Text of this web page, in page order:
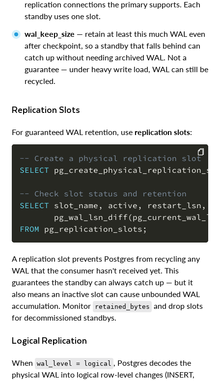
replication connections the primary supports. Each
standby uses one slot.
wal_keep_size — retain at least this much WAL even
after checkpoint, so a standby that falls behind can
catch up without needing archived WAL. Not a
guarantee — under heavy write load, WAL can still be
recycled.
Replication Slots
For guaranteed WAL retention, use replication slots:
-- Create a physical replication slot
SELECT
-- Check slot status and retention
SELECT slot_name , active , restart_lsn ,
       pg_wal_lsn_diff
(
FROM pg_replication_slots ;
COPY
A replication slot prevents Postgres from recycling any
WAL that the consumer hasn't received yet. This
guarantees the standby can always catch up — but it
also means an inactive slot can cause unbounded WAL
accumulation. Monitor
retained_bytes and drop slots
for decommissioned standbys.
Logical Replication
When wal_level = logical , Postgres decodes the
physical WAL into logical row-level changes (INSERT,